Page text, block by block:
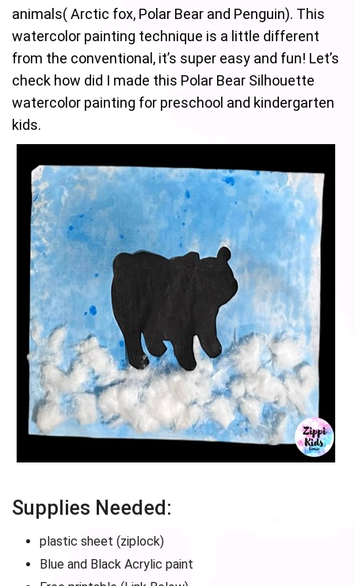
animals( Arctic fox, Polar Bear and Penguin). This
watercolor painting technique is a little different
from the conventional, it’s super easy and fun! Let’s
check how did I made this Polar Bear Silhouette
watercolor painting for preschool and kindergarten
kids.
Supplies Needed:
plastic sheet (ziplock)
Blue and Black Acrylic paint